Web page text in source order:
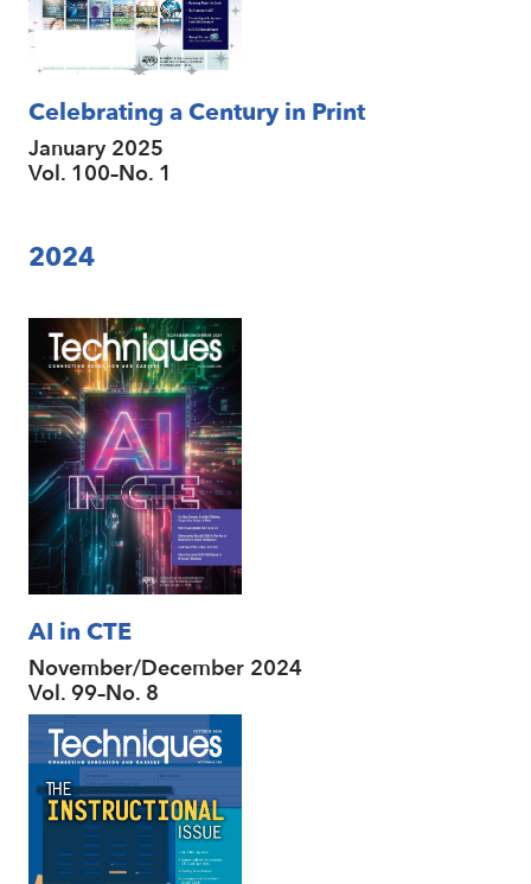
Celebrating a Century in Print
January 2025
Vol. 100–No. 1
2024
AI in CTE
November/December 2024
Vol. 99–No. 8